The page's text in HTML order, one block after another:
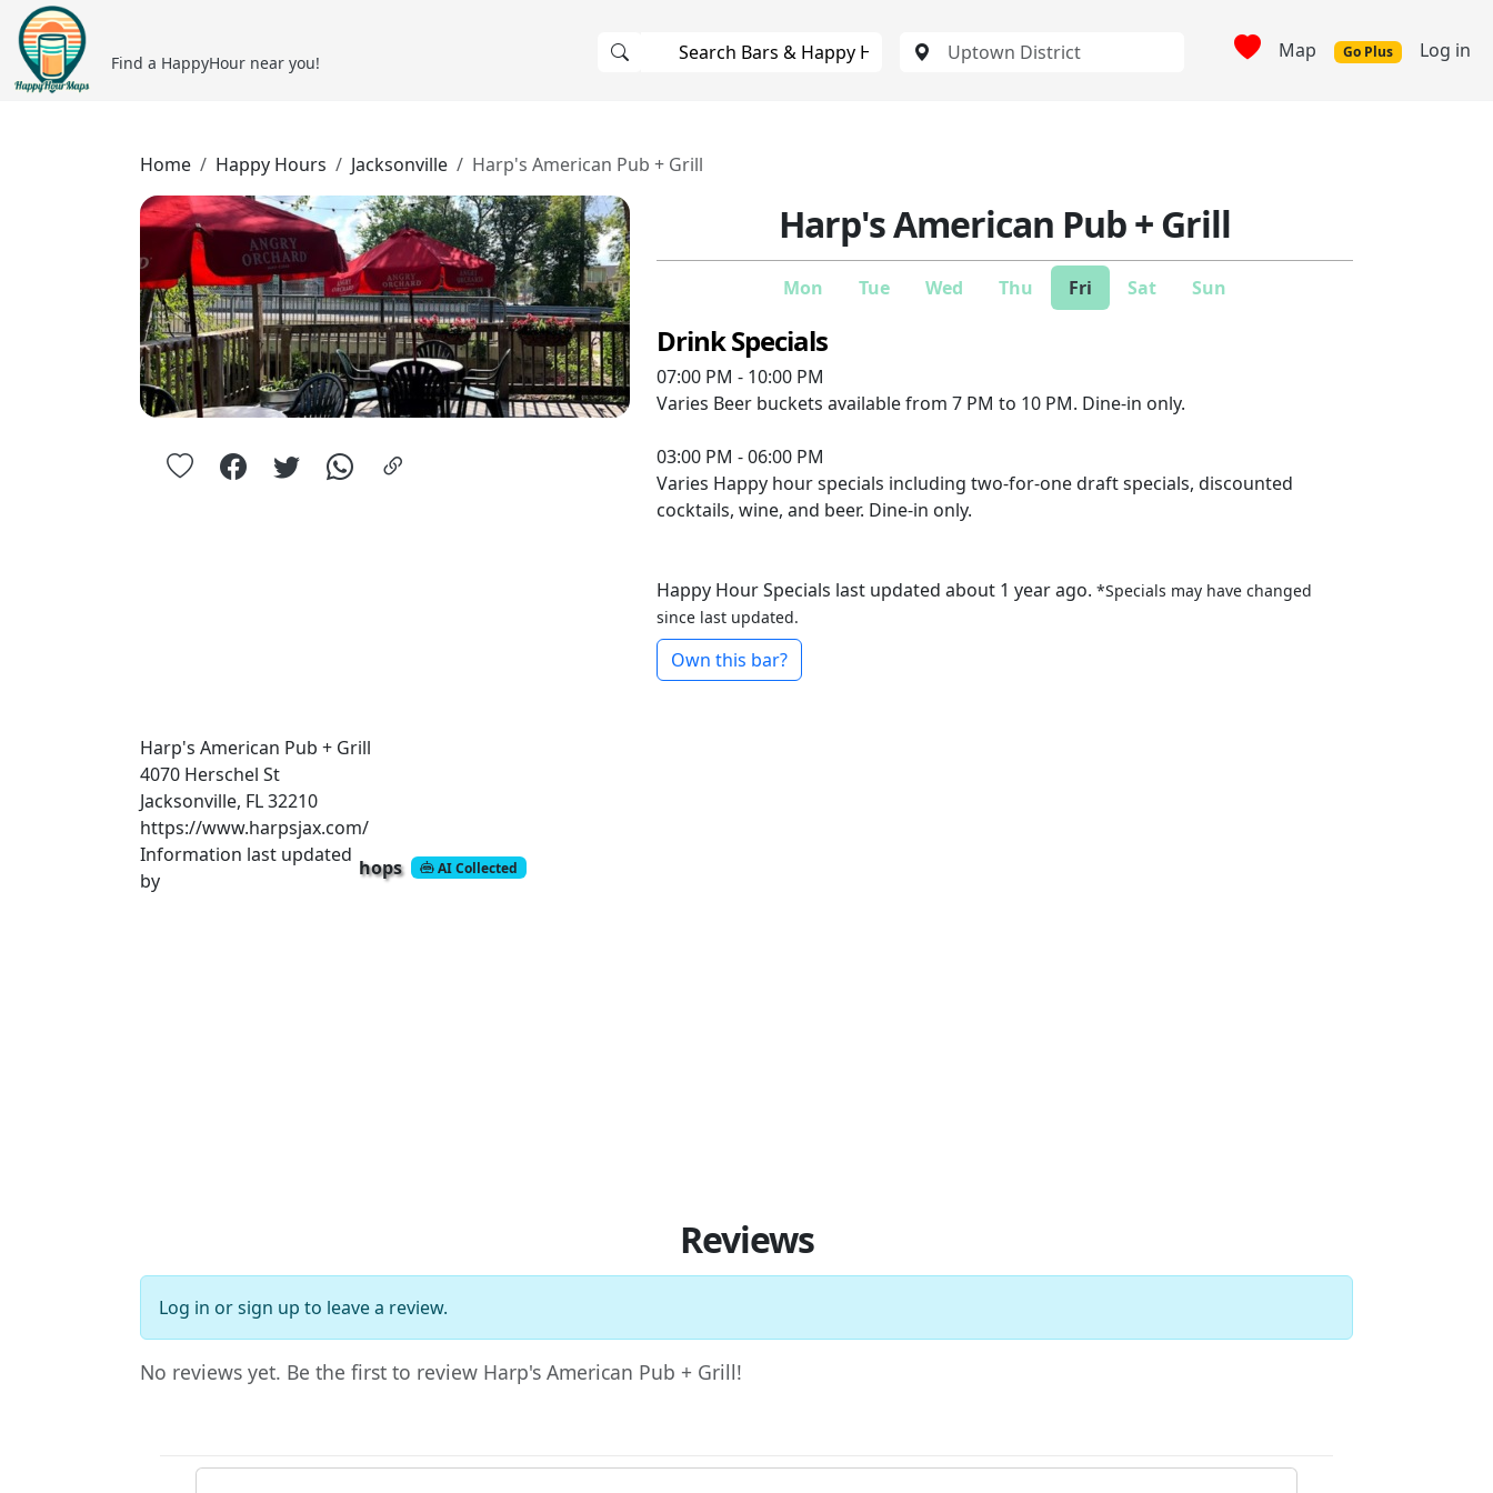
Find a HappyHour near you! Map Go Plus Log in
Home Happy Hours Jacksonville Harp's American Pub + Grill
Harp's American Pub + Grill
Mon Tue Wed Thu Fri Sat Sun
Drink Specials
07:00 PM - 10:00 PM
Varies Beer buckets available from 7 PM to 10 PM. Dine-in only.
03:00 PM - 06:00 PM
Varies Happy hour specials including two-for-one draft specials, discounted
cocktails, wine, and beer. Dine-in only.
Happy Hour Specials last updated about 1 year ago. *Specials may have changed
since last updated.
Own this bar?
Harp's American Pub + Grill
4070 Herschel St
Jacksonville, FL 32210
https://www.harpsjax.com/
Information last updated
by
hops AI Collected
Reviews
Log in orsign up to leave a review.
No reviews yet. Be the first to review Harp's American Pub + Grill!